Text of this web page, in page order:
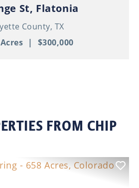
St, Flatonia
County, TX
| $300,000
FROM CHIP